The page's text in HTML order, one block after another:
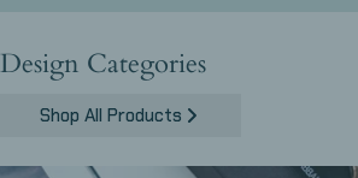
Design Categories
Shop All Products